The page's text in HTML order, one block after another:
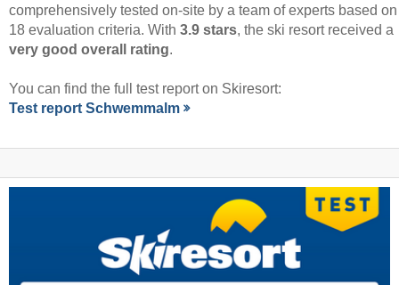
comprehensively tested on-site by a team of experts based on
18 evaluation criteria. With 3.9 stars, the ski resort received a
very good overall rating.
You can find the full test report on Skiresort:
Test report Schwemmalm